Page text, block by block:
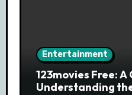
Entertainment
123movies Free: A
Understanding